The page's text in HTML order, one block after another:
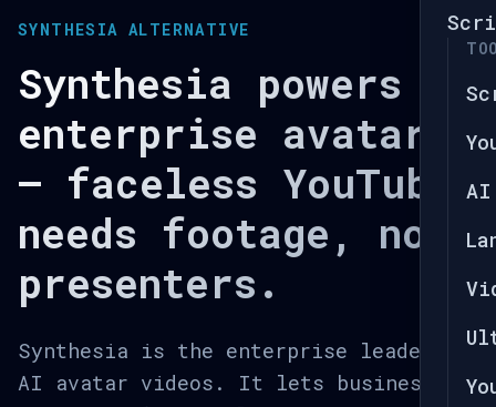
AI
SYNTHESIA ALTERNATIVE
Synthesia powers
enterprise avatars
— faceless YouTube
needs footage, not
presenters.
Synthesia is the enterprise leader in
AI avatar videos. It lets businesses